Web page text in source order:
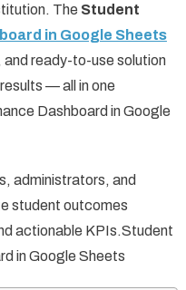
The Student
in Google Sheets
ready-to-use solution
— all in one
Dashboard in Google
administrators, and
student outcomes
actionable KPIs.Student
in Google Sheets